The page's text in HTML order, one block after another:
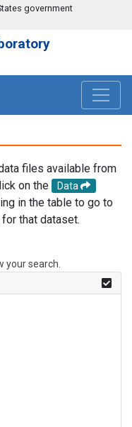
government
files available from
on the
Data
in the table to go to
that dataset.
search.